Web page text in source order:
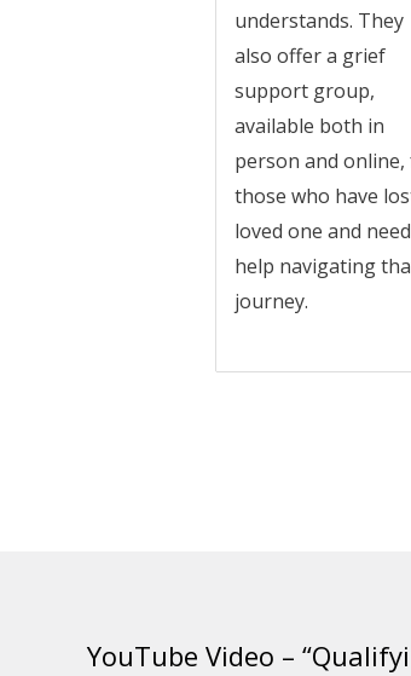
understands. They
also offer a grief
support group,
available both in
person and
those who have
loved one and need
help navigating
journey.
YouTube Video –